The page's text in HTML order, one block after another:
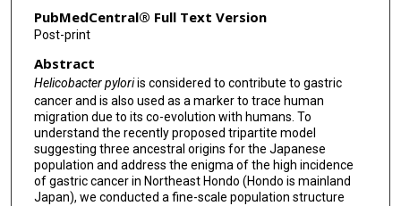
Toshio Fujioka
Takeshi Matsuhisa
Junko Akada
Takashi Matsumoto
Yoshio Yamaoka
PubMedCentral® Full Text Version
Post-print
Abstract
Helicobacter pyloriis considered to contribute to gastric
cancer and is also used as a marker to trace human
migration due to its co-evolution with humans. To
understand the recently proposed tripartite model
suggesting three ancestral origins for the Japanese
population and address the enigma of the high incidence
of gastric cancer in Northeast Hondo (Hondo is mainland
Japan), we conducted a fine-scale population structure